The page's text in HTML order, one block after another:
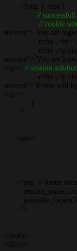
<?php } else {
//
// cookie
success“> You are
echo ‚<br>‘;
echo ‚<p
success“> You are
</p>‘; // session
echo ‚<p
success“> If you will
</p>‘;
?>
</div>
<?php // footer
?>
</body>
</html>